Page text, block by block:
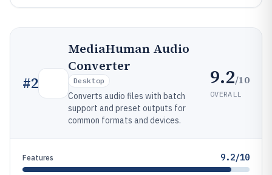
#2
MediaHuman Audio
Converter
Desktop
Converts audio files with batch
support and preset outputs for
common formats and devices.
9.2/10
OVERALL
Features 9.2/10